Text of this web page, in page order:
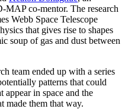
co-mentor. The research
Webb Space Telescope
that gives rise to shapes
soup of gas and dust between
team ended up with a series
patterns that could
appear in space and the
made them that way.